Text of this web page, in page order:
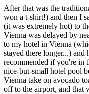
After that was the
won a t-shirt!) and then I
(it was extremely hot) to
Vienna was delayed by
to my hotel in Vienna
stayed there longer...)
recommended if you're in
nice-but-small hotel pool
Vienna take on avocado
off to the airport, and that